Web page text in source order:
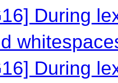
During
During